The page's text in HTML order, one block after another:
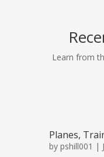
Learn from
Planes,
by pshill001 |